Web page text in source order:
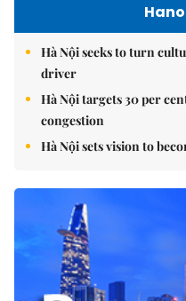
Hà Nội seeks to turn
driver
Hà Nội targets 30 per
congestion
Hà Nội sets vision to